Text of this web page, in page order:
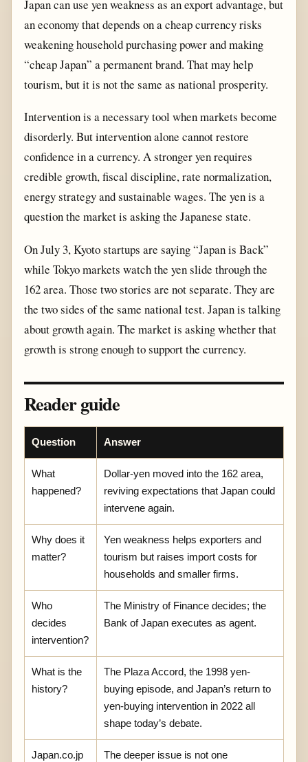
Japan can use yen weakness as an export advantage, but
an economy that depends on a cheap currency risks
weakening household purchasing power and making
“cheap Japan” a permanent brand. That may help
tourism, but it is not the same as national prosperity.
Intervention is a necessary tool when markets become
disorderly. But intervention alone cannot restore
confidence in a currency. A stronger yen requires
credible growth, fiscal discipline, rate normalization,
energy strategy and sustainable wages. The yen is a
question the market is asking the Japanese state.
On July 3, Kyoto startups are saying “Japan is Back”
while Tokyo markets watch the yen slide through the
162 area. Those two stories are not separate. They are
the two sides of the same national test. Japan is talking
about growth again. The market is asking whether that
growth is strong enough to support the currency.
Reader guide
Question Answer
What
happened?
Dollar-yen moved into the 162 area,
reviving expectations that Japan could
intervene again.
Why does it
matter?
Yen weakness helps exporters and
tourism but raises import costs for
households and smaller firms.
Who
decides
intervention?
The Ministry of Finance decides; the
Bank of Japan executes as agent.
What is the
history?
The Plaza Accord, the 1998 yen-
buying episode, and Japan’s return to
yen-buying intervention in 2022 all
shape today’s debate.
Japan.co.jp
The deeper issue is not one